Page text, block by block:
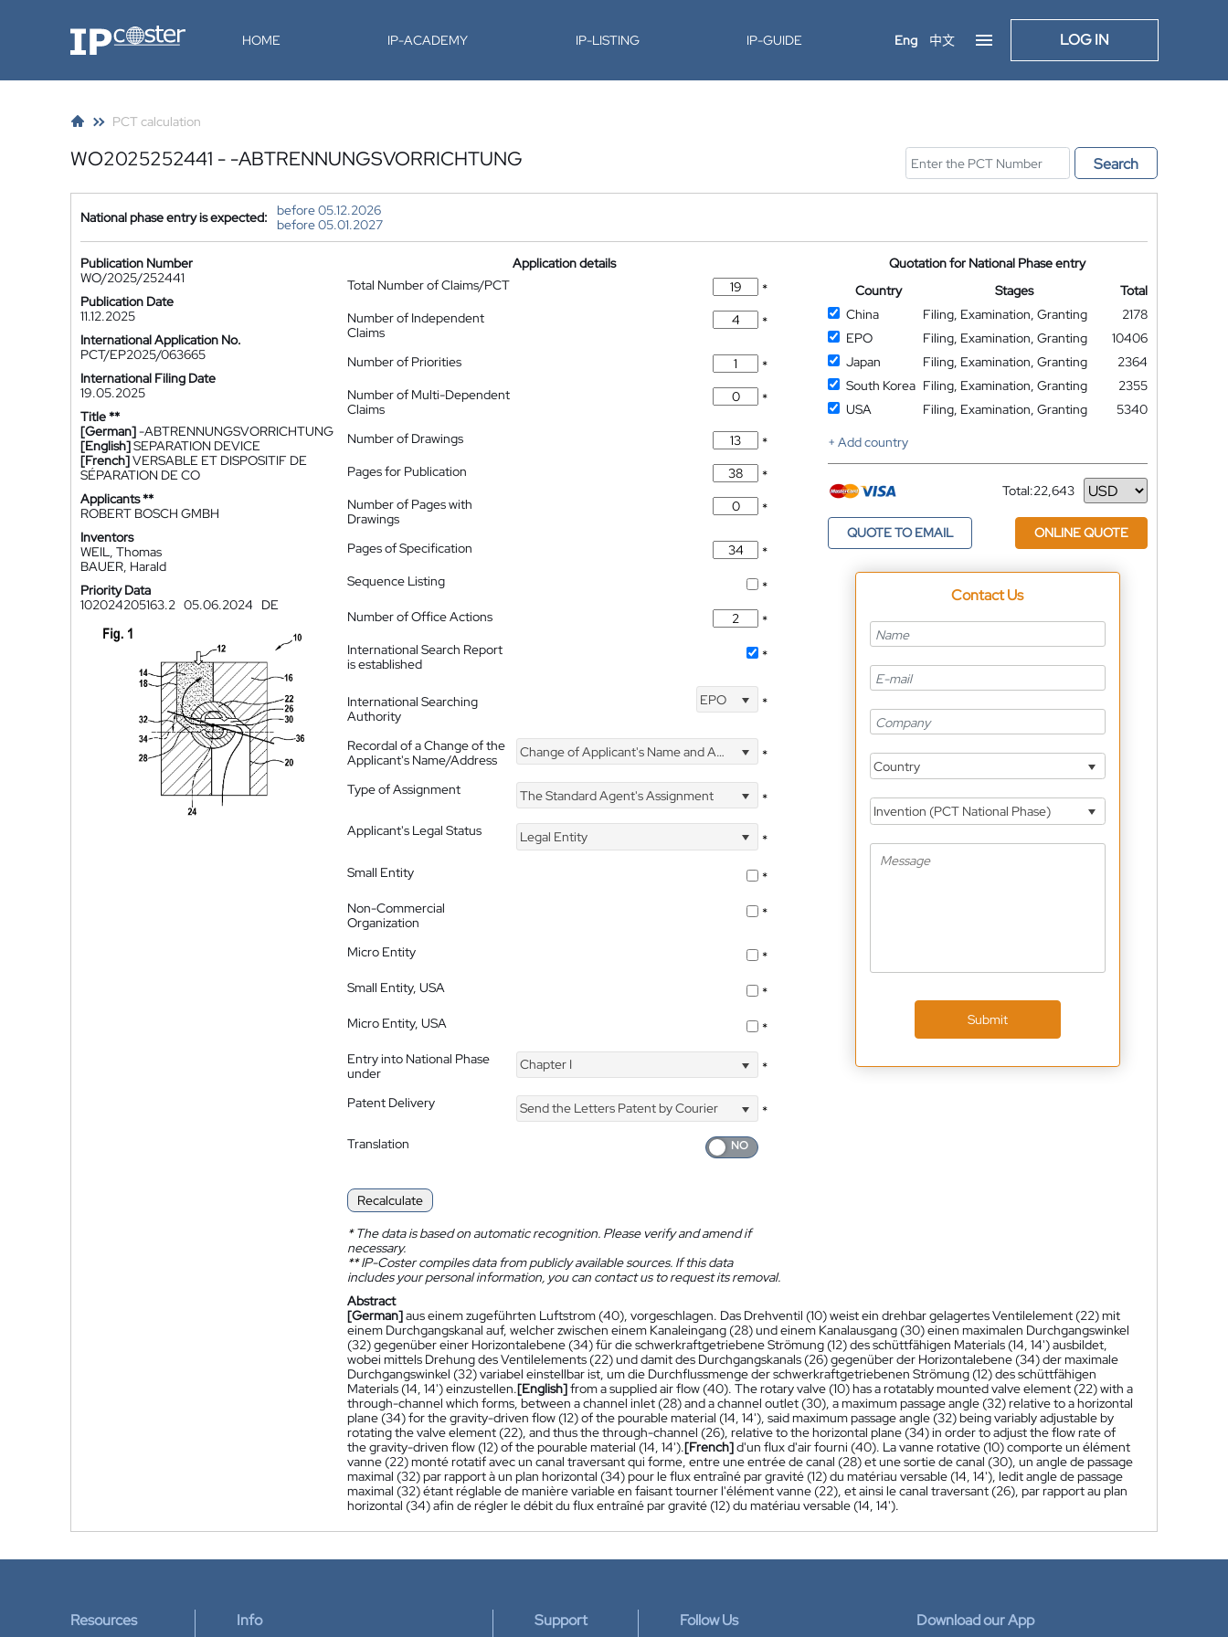
IP-Coster HOME IP-ACADEMY IP-LISTING IP-GUIDE Eng 中文 LOG IN
PCT calculation
WO2025252441 - -ABTRENNUNGSVORRICHTUNG Search
National phase entry is expected:
before 05.12.2026
before 05.01.2027
Publication Number
WO/2025/252441
Publication Date
11.12.2025
International Application No.
PCT/EP2025/063665
International Filing Date
19.05.2025
Title **
[German]-ABTRENNUNGSVORRICHTUNG
[English]SEPARATION DEVICE
[French]VERSABLE ET DISPOSITIF DE
SÉPARATION DE CO
Applicants **
ROBERT BOSCH GMBH
Inventors
WEIL, Thomas
BAUER, Harald
Priority Data
102024205163.2 05.06.2024 DE
Application details
Total Number of Claims/PCT
*
Number of Independent
Claims
*
Number of Priorities
*
Number of Multi-Dependent
Claims
*
Number of Drawings
*
Pages for Publication
*
Number of Pages with
Drawings
*
Pages of Specification
*
Sequence Listing
*
Number of Office Actions
*
International Search Report
is established
*
International Searching
Authority
EPO *
Recordal of a Change of the
Applicant's Name/Address
Change of Applicant's Name and Address *
Type of Assignment The Standard Agent's Assignment
*
Applicant's Legal Status
Legal Entity
*
Small Entity
*
Non-Commercial
Organization
*
Micro Entity
*
Small Entity, USA
*
Micro Entity, USA
*
Entry into National Phase
under
Chapter I *
Patent Delivery Send the Letters Patent by Courier
*
Translation
Recalculate
*The data is based on automatic recognition. Please verify and amend if
necessary.
**IP-Coster compiles data from publicly available sources. If this data
includes your personal information, you can contact us to request its removal.
Quotation for National Phase entry
Country
Stages
Total
China
Filing, Examination, Granting
2178
EPO
Filing, Examination, Granting
10406
Japan
Filing, Examination, Granting
2364
South Korea Filing, Examination, Granting
2355
USA
Filing, Examination, Granting
5340
+ Add country
Total:22,643
Currency
QUOTE TO EMAIL ONLINE QUOTE
Contact Us
Country
Invention (PCT National Phase)
Submit
Abstract
[German]aus einem zugeführten Luftstrom (40), vorgeschlagen. Das Drehventil (10) weist ein drehbar gelagertes Ventilelement (22) mit
einem Durchgangskanal auf, welcher zwischen einem Kanaleingang (28) und einem Kanalausgang (30) einen maximalen Durchgangswinkel
(32) gegenüber einer Horizontalebene (34) für die schwerkraftgetriebene Strömung (12) des schüttfähigen Materials (14, 14') ausbildet,
wobei mittels Drehung des Ventilelements (22) und damit des Durchgangskanals (26) gegenüber der Horizontalebene (34) der maximale
Durchgangswinkel (32) variabel einstellbar ist, um die Durchflussmenge der schwerkraftgetriebenen Strömung (12) des schüttfähigen
Materials (14, 14') einzustellen.[English]from a supplied air flow (40). The rotary valve (10) has a rotatably mounted valve element (22) with a
through-channel which forms, between a channel inlet (28) and a channel outlet (30), a maximum passage angle (32) relative to a horizontal
plane (34) for the gravity-driven flow (12) of the pourable material (14, 14'), said maximum passage angle (32) being variably adjustable by
rotating the valve element (22), and thus the through-channel (26), relative to the horizontal plane (34) in order to adjust the flow rate of
the gravity-driven flow (12) of the pourable material (14, 14').[French]d'un flux d'air fourni (40). La vanne rotative (10) comporte un élément
vanne (22) monté rotatif avec un canal traversant qui forme, entre une entrée de canal (28) et une sortie de canal (30), un angle de passage
maximal (32) par rapport à un plan horizontal (34) pour le flux entraîné par gravité (12) du matériau versable (14, 14'), ledit angle de passage
maximal (32) étant réglable de manière variable en faisant tourner l'élément vanne (22), et ainsi le canal traversant (26), par rapport au plan
horizontal (34) afin de régler le débit du flux entraîné par gravité (12) du matériau versable (14, 14').
Resources Info Support Follow Us Download our App